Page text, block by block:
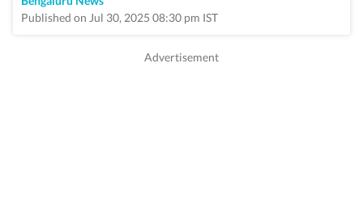
Published on Jul 30, 2025 08:30 pm IST